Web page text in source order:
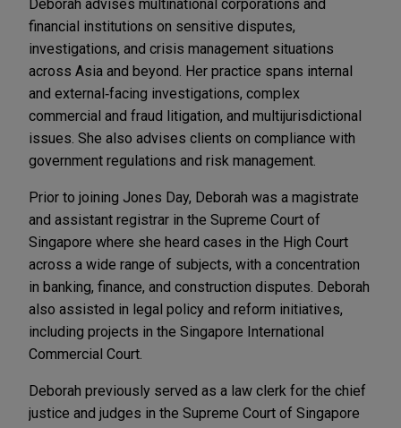
Deborah advises multinational corporations and
financial institutions on sensitive disputes,
investigations, and crisis management situations
across Asia and beyond. Her practice spans internal
and external‑facing investigations, complex
commercial and fraud litigation, and multijurisdictional
issues. She also advises clients on compliance with
government regulations and risk management.
Prior to joining Jones Day, Deborah was a magistrate
and assistant registrar in the Supreme Court of
Singapore where she heard cases in the High Court
across a wide range of subjects, with a concentration
in banking, finance, and construction disputes. Deborah
also assisted in legal policy and reform initiatives,
including projects in the Singapore International
Commercial Court.
Deborah previously served as a law clerk for the chief
justice and judges in the Supreme Court of Singapore